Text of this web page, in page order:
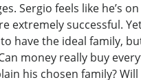
Sergio feels like he’s
extremely successful.
have the ideal family,
money really buy
his chosen family?